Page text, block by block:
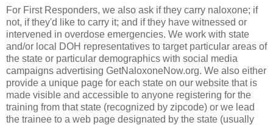
For First Responders, we also ask if they carry naloxone; if
not, if they'd like to carry it; and if they have witnessed or
intervened in overdose emergencies. We work with state
and/or local DOH representatives to target particular areas of
the state or particular demographics with social media
campaigns advertising GetNaloxoneNow.org. We also either
provide a unique page for each state on our website that is
made visible and accessible to anyone registering for the
training from that state (recognized by zipcode) or we lead
the trainee to a web page designated by the state (usually